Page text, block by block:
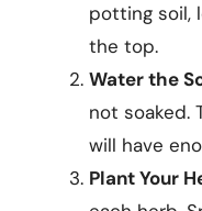
potting soil,
the top.
Water the
not soaked.
will have
Plant Your